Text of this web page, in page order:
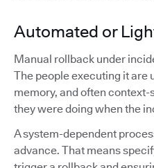
Automated or
Manual rollback under
The people executing it are
memory, and often
they were doing when the
A system-dependent
advance. That means